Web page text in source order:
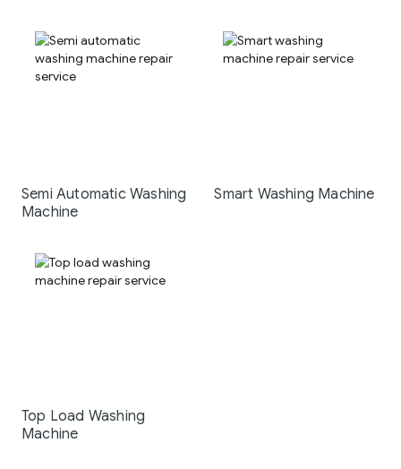
Semi Automatic Washing
Machine
Smart Washing Machine
Top Load Washing
Machine